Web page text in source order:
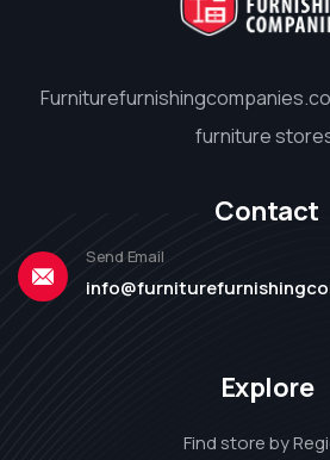
furniture
Contact
Send Email
Explore
Find store by